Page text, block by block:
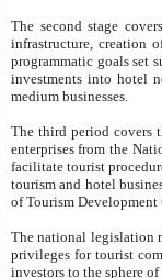
The second stage covers
infrastructure, creation of nongovernmental
programmatic goals set such as the Program of Tourism Development till 2005. There is a
investments into hotel
medium businesses.
The third period covers the years
enterprises from the National Uzbektourism Company. The
facilitate tourist procedures. The government attracts foreign investments and management companies into
tourism and hotel businesses.
of Tourism
The national legislation related
privileges for tourist companies made in form of